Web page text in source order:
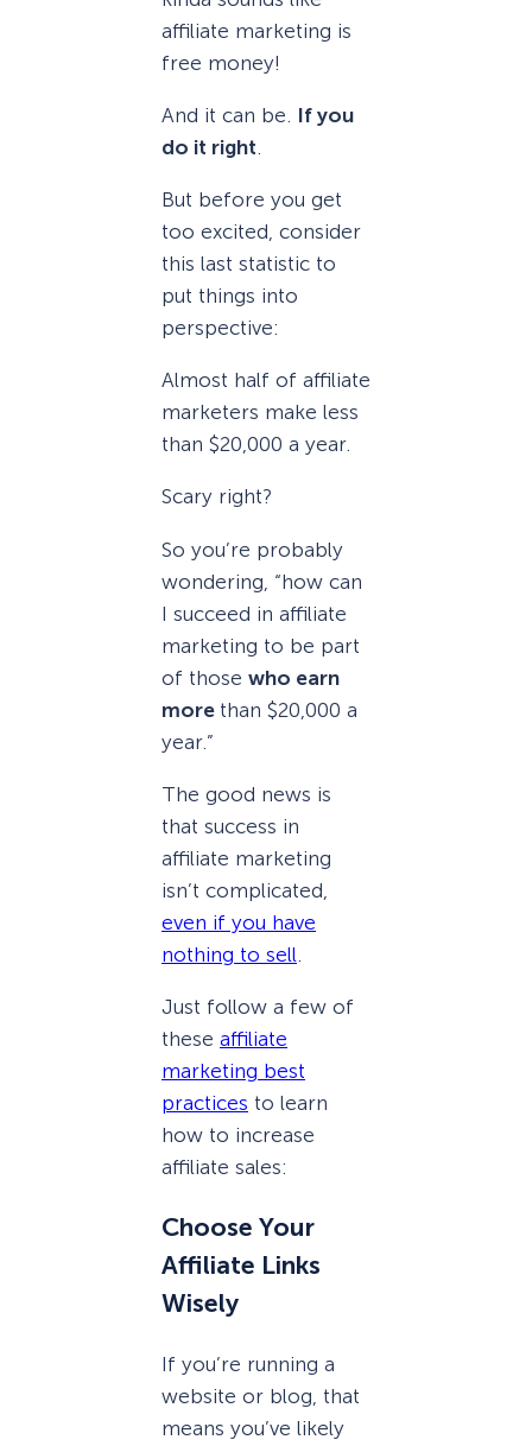
affiliate marketing is
free money!
And it can be. If you
do it right
But before you get
too excited, consider
this last statistic to
put things into
perspective:
Almost half of affiliate
marketers make less
than $20,000 a year.
Scary right?
So you’re probably
wondering, “how can
I succeed in affiliate
marketing to be part
of those who earn
more than $20,000 a
year.”
The good news is
that success in
affiliate marketing
isn’t complicated,
even if you have
nothing to sell
Just follow a few of
these affiliate
marketing best
practices to learn
how to increase
affiliate sales:
Choose Your
Affiliate Links
Wisely
If you’re running a
website or blog, that
means you’ve likely